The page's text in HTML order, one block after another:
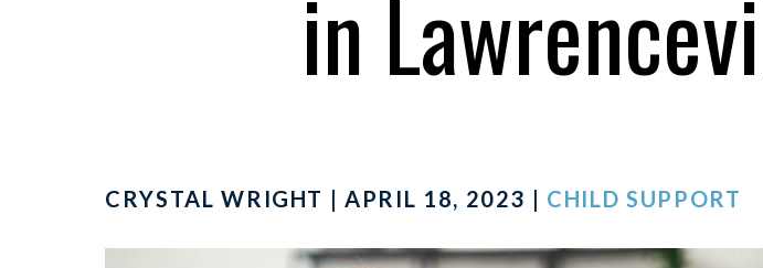
in
CRYSTAL WRIGHT | APRIL 18, 2023 | CHILD SUPPORT